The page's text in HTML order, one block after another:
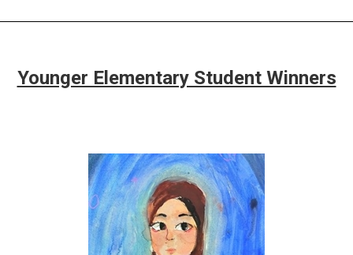
Younger Elementary Student Winners